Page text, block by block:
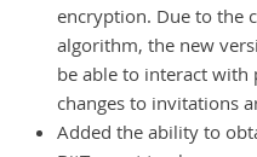
encryption. Due to the
algorithm, the new
be able to interact with
changes to invitations
Added the ability to